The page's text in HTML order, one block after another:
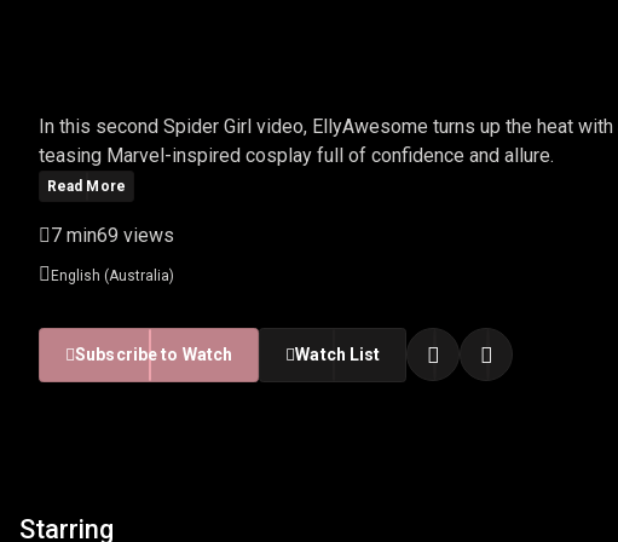
In this second Spider Girl video, EllyAwesome turns up the heat with
teasing Marvel-inspired cosplay full of confidence and allure.
Read More
7 min69 views
English (Australia)
Subscribe to Watch Watch List
Starring